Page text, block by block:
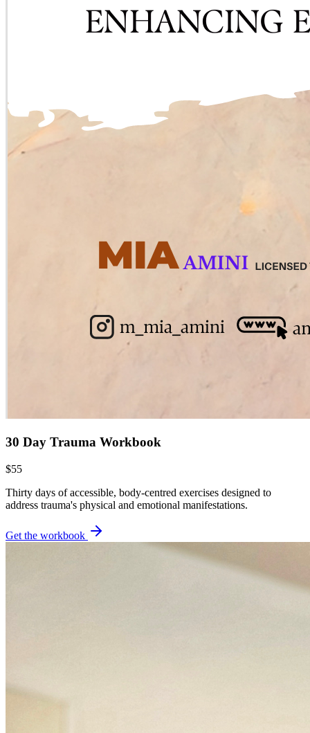
30 Day Trauma Workbook
$55
Thirty days of accessible, body-centred exercises designed to
address trauma's physical and emotional manifestations.
Get the workbook